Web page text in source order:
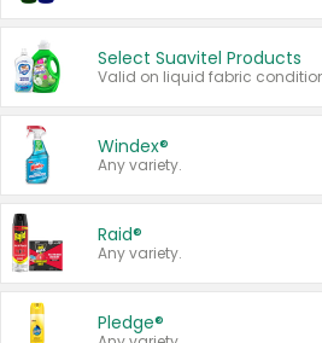
Select Suavitel Products
Windex®
Any variety.
Raid®
Any variety.
Pledge®